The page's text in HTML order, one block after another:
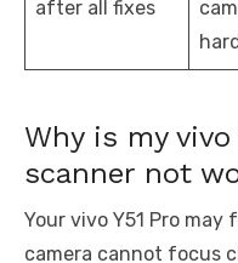
after all fixes
Why is my vivo
scanner not
Your vivo Y51 Pro
camera cannot focus